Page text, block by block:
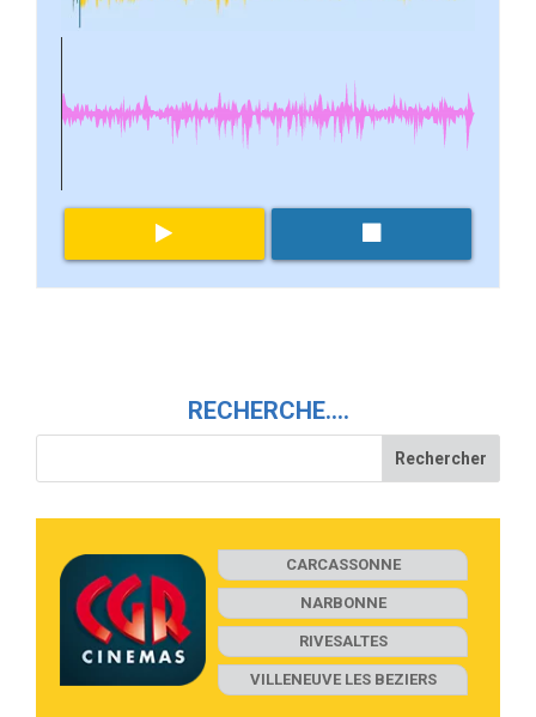
RECHERCHE….
CARCASSONNE
NARBONNE
RIVESALTES
VILLENEUVE LES BEZIERS